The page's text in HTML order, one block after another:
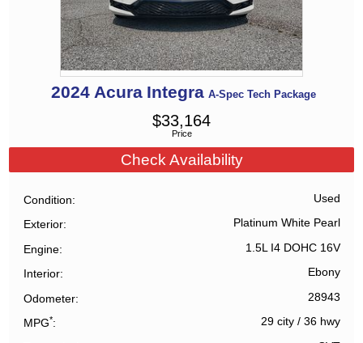
2024 Acura Integra A-Spec Tech Package
Price
$33,164
Check Availability
Condition Used
Exterior Platinum White Pearl
Engine 1.5L I4 DOHC 16V
Interior Ebony
Odometer 28943
MPG* 29 city/ 36 hwy